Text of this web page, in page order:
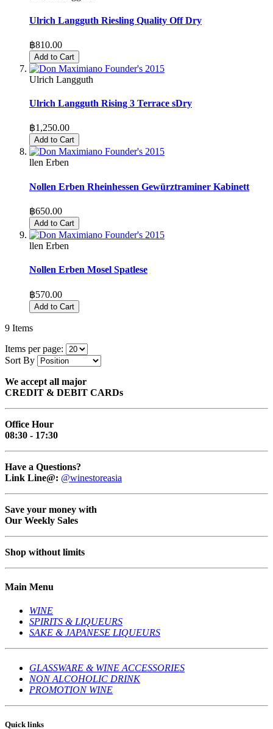
Ulrich Langguth Riesling Quality Off Dry
฿810.00
Add to Cart
Ulrich Langguth
Ulrich Langguth Rising 3 Terrace sDry
฿1,250.00
Add to Cart
llen Erben
Nollen Erben Rheinhessen Gewürztraminer Kabinett
฿650.00
Add to Cart
llen Erben
Nollen Erben Mosel Spatlese
฿570.00
Add to Cart
9 Items
Items per page:
Sort By
We accept all major
CREDIT & DEBIT CARDs
Office Hour
08:30 - 17:30
Have a Questions?
Link Line@: @winestoreasia
Save your money with
Our Weekly Sales
Shop without limits
Main Menu
WINE
SPIRITS & LIQUEURS
SAKE & JAPANESE LIQUEURS
GLASSWARE & WINE ACCESSORIES
NON ALCOHOLIC DRINK
PROMOTION WINE
Quick links